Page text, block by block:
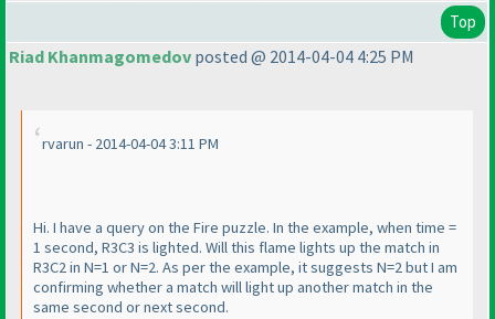
Top
Riad Khanmagomedov posted @ 2014-04-04 4:25 PM
rvarun - 2014-04-04 3:11 PM
Hi. I have a query on the Fire puzzle. In the example, when time =
1 second, R3C3 is lighted. Will this flame lights up the match in
R3C2 in N=1 or N=2. As per the example, it suggests N=2 but I am
confirming whether a match will light up another match in the
same second or next second.